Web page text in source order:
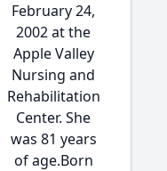
February 24,
2002 at the
Apple Valley
Nursing and
Rehabilitation
Center. She
was 81 years
of age.Born